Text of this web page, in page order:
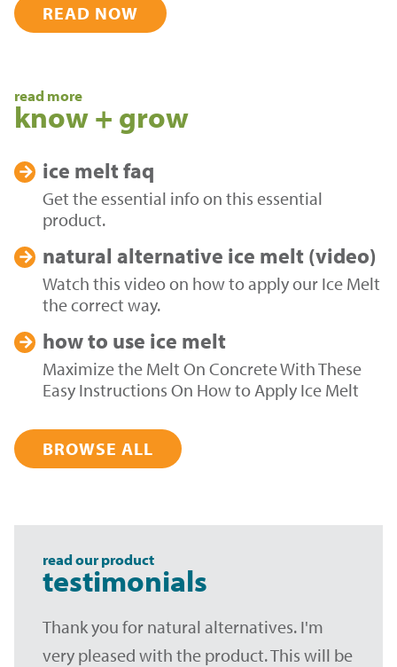
READ NOW
read more
know + grow
ice meltfaq
Get the essential info on this essential
product.
natural alternative ice melt (video)
Watch this video on how to apply our Ice Melt
the correct way.
how to use ice melt
Maximize the Melt On Concrete With These
Easy Instructions On How to Apply Ice Melt
BROWSE ALL
read our product
testimonials
Thank you for natural alternatives. I'm
very pleased with the product. This will be